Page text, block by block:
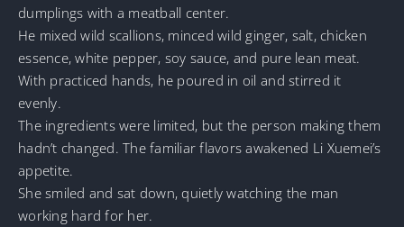
dumplings with a meatball center.
He mixed wild scallions, minced wild ginger, salt, chicken
essence, white pepper, soy sauce, and pure lean meat.
With practiced hands, he poured in oil and stirred it
evenly.
The ingredients were limited, but the person making them
hadn’t changed. The familiar flavors awakened Li Xuemei’s
appetite.
She smiled and sat down, quietly watching the man
working hard for her.